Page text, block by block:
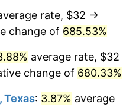
2.28%
3.39%
3.23%
rate, $32 →
change of 685.53%
average rate, $32
change of 680.33%
Texas: 3.87% average